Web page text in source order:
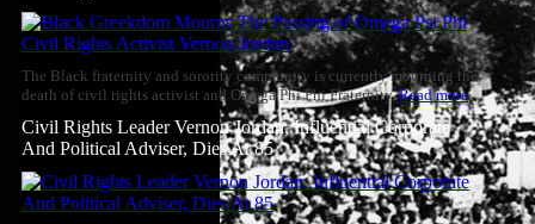
The Black fraternity and sorority community is currently mourning the
death of civil rights activist and Omega Phi Phi Fraternity,Read more
Civil Rights Leader Vernon Jordan, Influential Corporate
And Political Adviser, Dies At 85